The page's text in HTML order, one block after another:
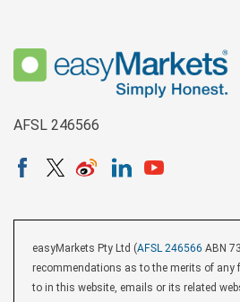
AFSL 246566
easyMarkets Pty Ltd (AFSL 246566 ABN
recommendations as to the merits of any
to in this website, emails or its related